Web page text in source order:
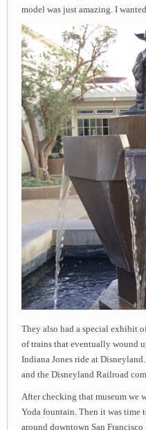
model was just amazing. I
They also had a special exhibit
of trains that eventually wound
Indiana Jones ride at
and the Disneyland Railroad
After checking that museum we
Yoda fountain. Then it was time
around downtown San